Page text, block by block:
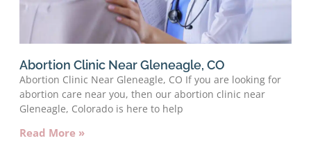
Abortion Clinic Near Gleneagle, CO
Abortion Clinic Near Gleneagle, CO If you are looking for
abortion care near you, then our abortion clinic near
Gleneagle, Colorado is here to help
Read More »